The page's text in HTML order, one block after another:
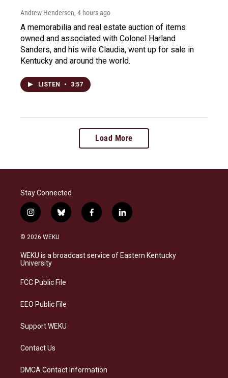
Andrew Henderson, 4 hours ago
A memorabilia and real estate auction of items
owned and associated with Colonel Harland
Sanders, and his wife Claudia, went up for sale in
Kentucky and around the world.
LISTEN • 3:57
Load More
Stay Connected
i
n
s
a
g
a
b
l
s
k
f
a
b
o
l
i
e
d
© 2026 WEKU
WEKU is a broadcast service of Eastern Kentucky
University
FCC Public File
EEO Public File
Support WEKU
Contact Us
DMCA Contact Information